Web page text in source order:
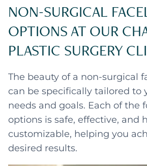
NON-SURGICAL
OPTIONS AT OUR
PLASTIC SURGERY
The beauty of a non-surgical
can be specifically tailored to
needs and goals. Each of the
options is safe, effective, and
customizable, helping you
desired results.